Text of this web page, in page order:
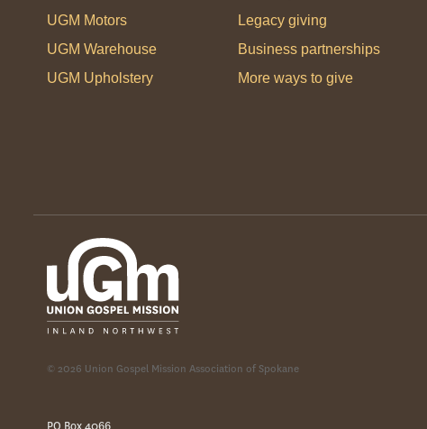
UGM Motors
UGM Warehouse
UGM Upholstery
Legacy giving
Business partnerships
More ways to give
© 2026 Union Gospel Mission Association of Spokane
PO Box 4066